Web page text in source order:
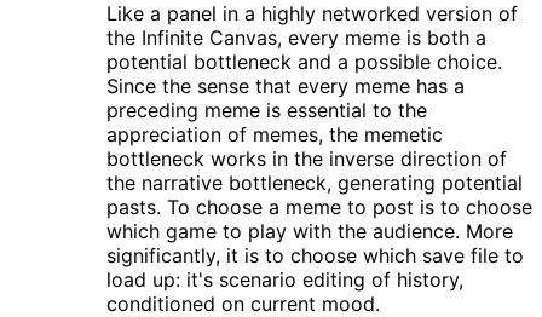
Like a panel in a highly networked version of
the Infinite Canvas, every meme is both a
potential bottleneck and a possible choice.
Since the sense that every meme has a
preceding meme is essential to the
appreciation of memes, the memetic
bottleneck works in the inverse direction of
the narrative bottleneck, generating potential
pasts. To choose a meme to post is to choose
which game to play with the audience. More
significantly, it is to choose which save file to
load up: it's scenario editing of history,
conditioned on current mood.